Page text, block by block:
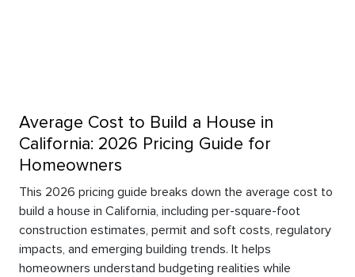
Average Cost to Build a House in
California: 2026 Pricing Guide for
Homeowners
This 2026 pricing guide breaks down the average cost to
build a house in California, including per-square-foot
construction estimates, permit and soft costs, regulatory
impacts, and emerging building trends. It helps
homeowners understand budgeting realities while